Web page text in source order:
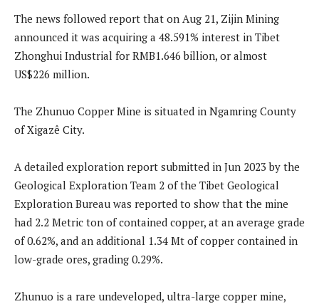
The news followed report that on Aug 21, Zijin Mining
announced it was acquiring a 48.591% interest in Tibet
Zhonghui Industrial for RMB1.646 billion, or almost
US$226 million.
The Zhunuo Copper Mine is situated in Ngamring County
of Xigazê City.
A detailed exploration report submitted in Jun 2023 by the
Geological Exploration Team 2 of the Tibet Geological
Exploration Bureau was reported to show that the mine
had 2.2 Metric ton of contained copper, at an average grade
of 0.62%, and an additional 1.34 Mt of copper contained in
low-grade ores, grading 0.29%.
Zhunuo is a rare undeveloped, ultra-large copper mine,